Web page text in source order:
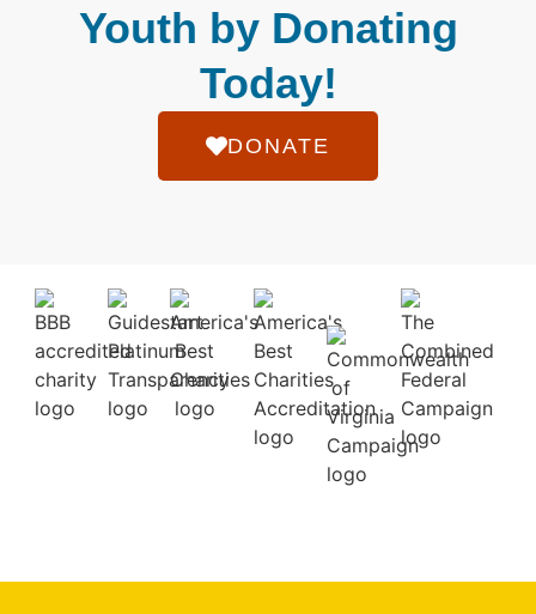
Youth by Donating
Today!
DONATE